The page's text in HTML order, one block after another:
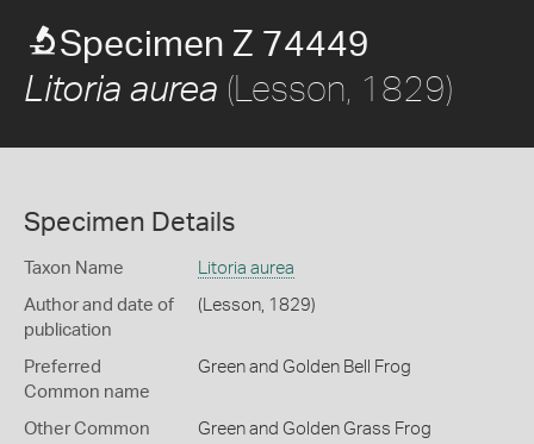
Specimen Z 74449
Litoria aurea (Lesson, 1829)
Specimen Details
Taxon Name Litoria aurea
Author and date of
publication
(Lesson, 1829)
Preferred
Common name
Green and Golden Bell Frog
Other Common
Green and Golden Grass Frog